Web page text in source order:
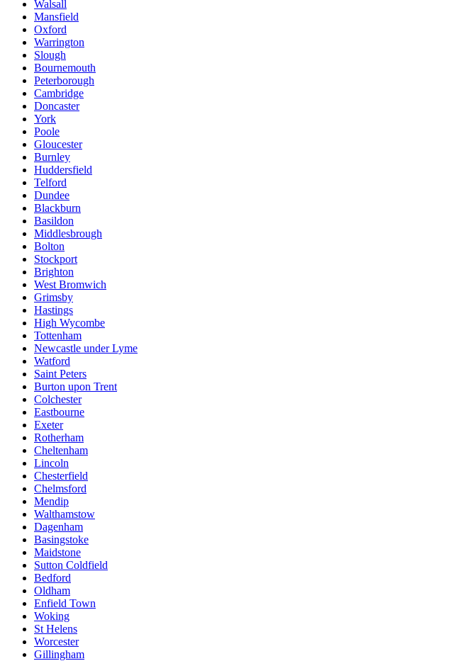
Walsall
Mansfield
Oxford
Warrington
Slough
Bournemouth
Peterborough
Cambridge
Doncaster
York
Poole
Gloucester
Burnley
Huddersfield
Telford
Dundee
Blackburn
Basildon
Middlesbrough
Bolton
Stockport
Brighton
West Bromwich
Grimsby
Hastings
High Wycombe
Tottenham
Newcastle under Lyme
Watford
Saint Peters
Burton upon Trent
Colchester
Eastbourne
Exeter
Rotherham
Cheltenham
Lincoln
Chesterfield
Chelmsford
Mendip
Walthamstow
Dagenham
Basingstoke
Maidstone
Sutton Coldfield
Bedford
Oldham
Enfield Town
Woking
St Helens
Worcester
Gillingham